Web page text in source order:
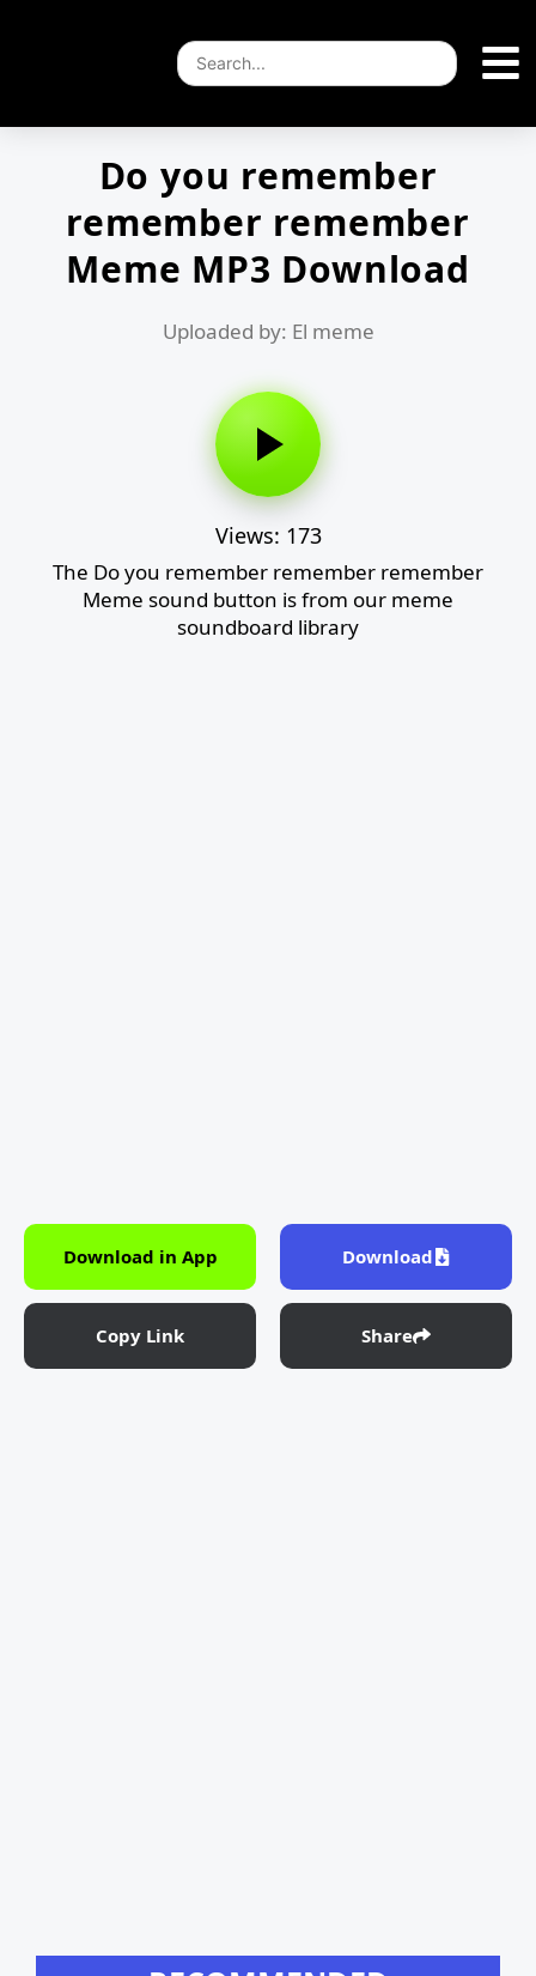
Do you remember
remember remember
Meme MP3 Download
Uploaded by: El meme
Views: 173
The Do you remember remember remember
Meme sound button is from our meme
soundboard library
Download in App Download
Copy Link Share